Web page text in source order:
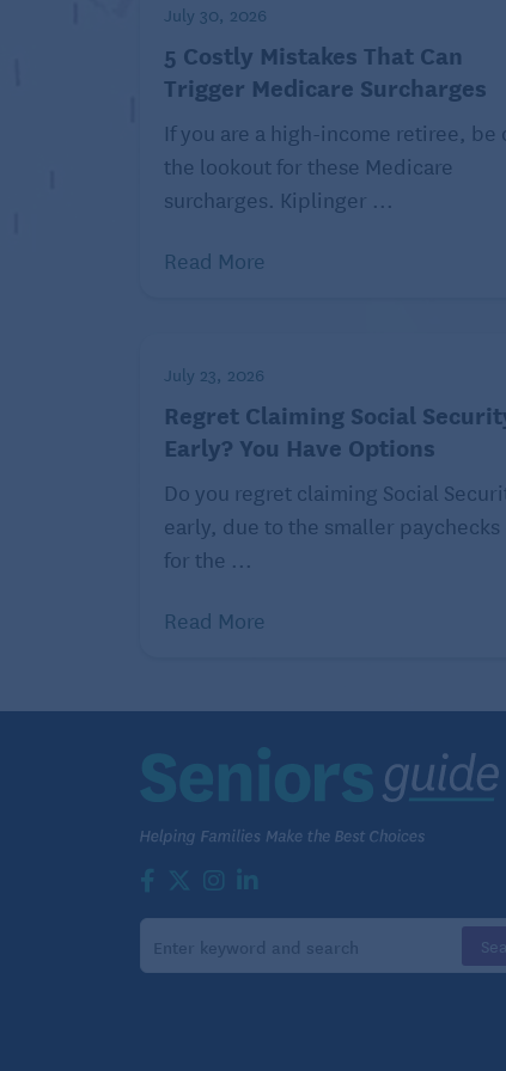
Nearly two-thirds of working-aged
ability to afford health care, with 5%
additional 16% considering
The CFPB said it continues to
and credit reporting practices
submit complaints about financial
CFPB (2372).
©2023 The Kiplinger Washington
Read similar
July 30, 2026
5 Costly Mistakes That Can
Trigger Medicare Surcharges
If you are a high-income retiree, be
the lookout for these Medicare
surcharges. Kiplinger ...
Read More
July 23, 2026
Regret Claiming Social
Early? You Have Options
Do you regret claiming Social
early, due to the smaller paychecks
for the ...
Read More